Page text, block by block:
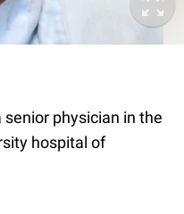
senior physician in the
hospital of